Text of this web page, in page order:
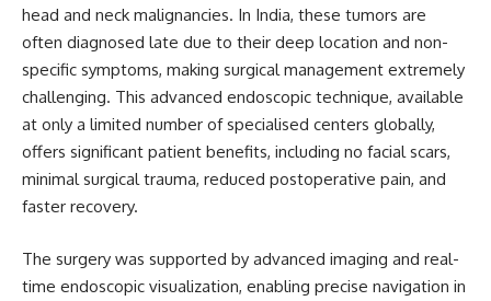
head and neck malignancies. In India, these tumors are
often diagnosed late due to their deep location and non-
specific symptoms, making surgical management extremely
challenging. This advanced endoscopic technique, available
at only a limited number of specialised centers globally,
offers significant patient benefits, including no facial scars,
minimal surgical trauma, reduced postoperative pain, and
faster recovery.
The surgery was supported by advanced imaging and real-
time endoscopic visualization, enabling precise navigation in